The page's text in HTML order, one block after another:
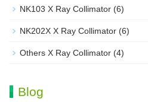
NK103 X Ray Collimator (6)
NK202X X Ray Collimator (6)
Others X Ray Collimator (4)
Blog